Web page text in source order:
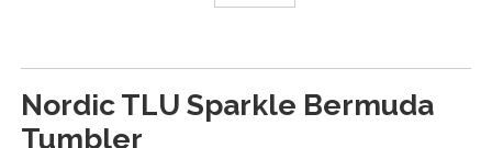
Nordic TLU Sparkle Bermuda
Tumbler